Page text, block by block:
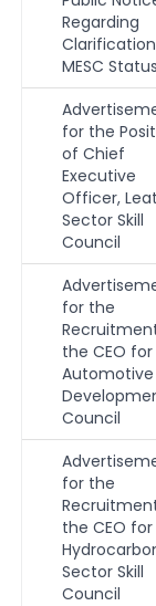
Regarding
MESC Status
for the
of Chief
Executive
Officer,
Sector Skill
Council
for the
the CEO for
Automotive
Council
for the
the CEO for
Sector Skill
Council